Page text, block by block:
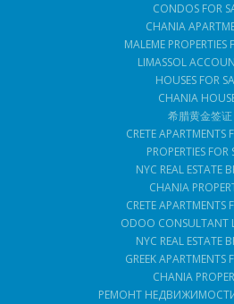
CONDOS FOR
CHANIA
MALEME PROPERTIES
LIMASSOL
HOUSES FOR
CHANIA
希腊黄金签证
CRETE APARTMENTS
PROPERTIES FOR
NYC REAL ESTATE
CHANIA
CRETE APARTMENTS
ODOO CONSULTANT
NYC REAL ESTATE
GREEK APARTMENTS
CHANIA
РЕМОНТ